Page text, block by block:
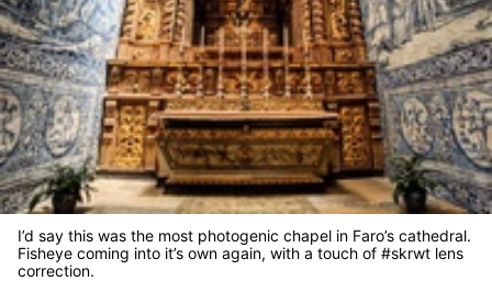
I’d say this was the most photogenic chapel in Faro’s cathedral.
Fisheye coming into it’s own again, with a touch of #skrwt lens
correction.